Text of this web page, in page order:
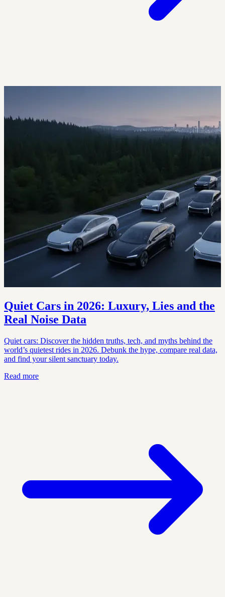
Quiet Cars in 2026: Luxury, Lies and the
Real Noise Data
Quiet cars: Discover the hidden truths, tech, and myths behind the
world’s quietest rides in 2026. Debunk the hype, compare real data,
and find your silent sanctuary today.
Read more